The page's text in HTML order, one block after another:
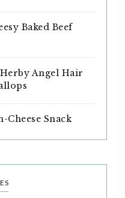
Baked Beef
Herby Angel Hair
Cheese Snack